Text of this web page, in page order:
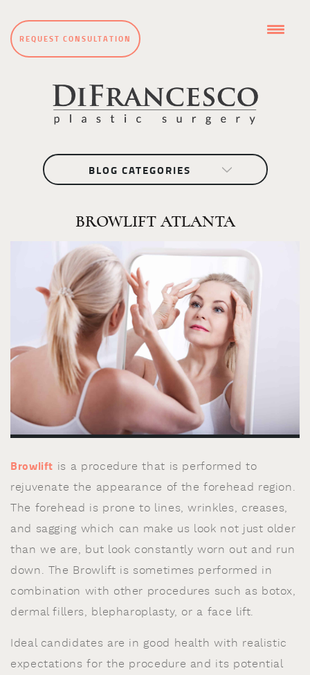
REQUEST CONSULTATION
BLOG CATEGORIES
BROWLIFT ATLANTA
Browlift is a procedure that is performed to
rejuvenate the appearance of the forehead region.
The forehead is prone to lines, wrinkles, creases,
and sagging which can make us look not just older
than we are, but look constantly worn out and run
down. The Browlift is sometimes performed in
combination with other procedures such as botox,
dermal fillers, blepharoplasty, or a face lift.
Ideal candidates are in good health with realistic
expectations for the procedure and its potential